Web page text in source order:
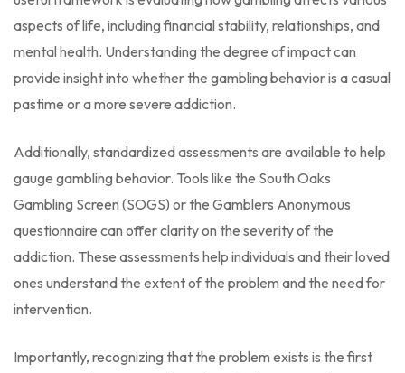
aspects of life, including financial stability, relationships, and
mental health. Understanding the degree of impact can
provide insight into whether the gambling behavior is a casual
pastime or a more severe addiction.
Additionally, standardized assessments are available to help
gauge gambling behavior. Tools like the South Oaks
Gambling Screen (SOGS) or the Gamblers Anonymous
questionnaire can offer clarity on the severity of the
addiction. These assessments help individuals and their loved
ones understand the extent of the problem and the need for
intervention.
Importantly, recognizing that the problem exists is the first